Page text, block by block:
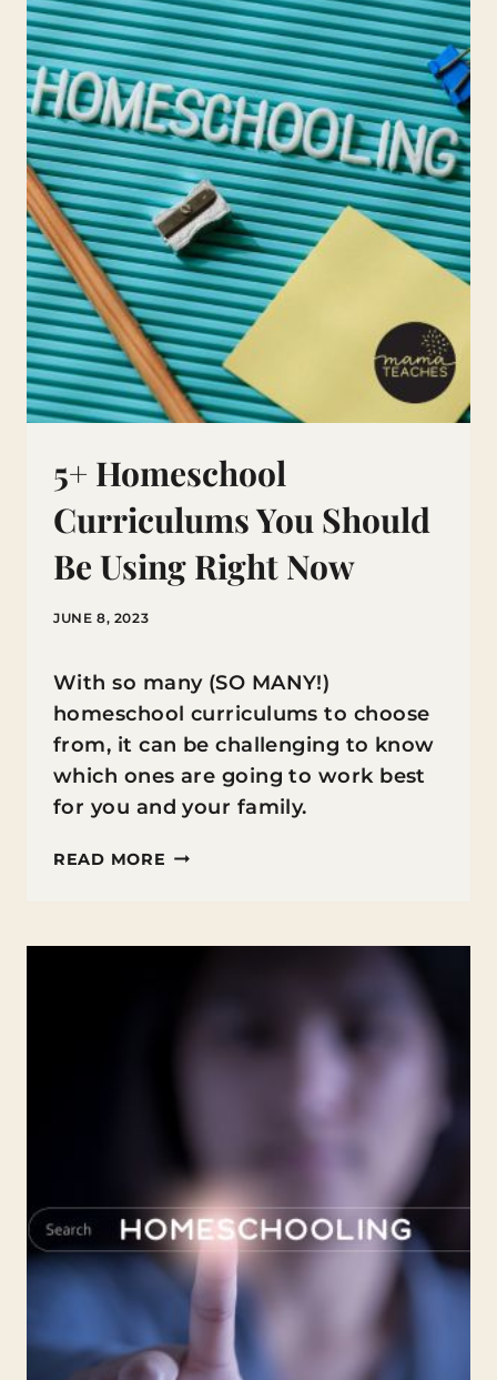
5+ Homeschool
Curriculums You Should
Be Using Right Now
JUNE 8, 2023
With so many (SO MANY!)
homeschool curriculums to choose
from, it can be challenging to know
which ones are going to work best
for you and your family.
READ MORE 5+
YOU